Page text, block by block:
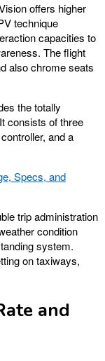
offers higher
technique
capacities to
The flight
also chrome seats
the totally
consists of three
and a
Specs, and
trip administration
condition
system.
on taxiways,
and